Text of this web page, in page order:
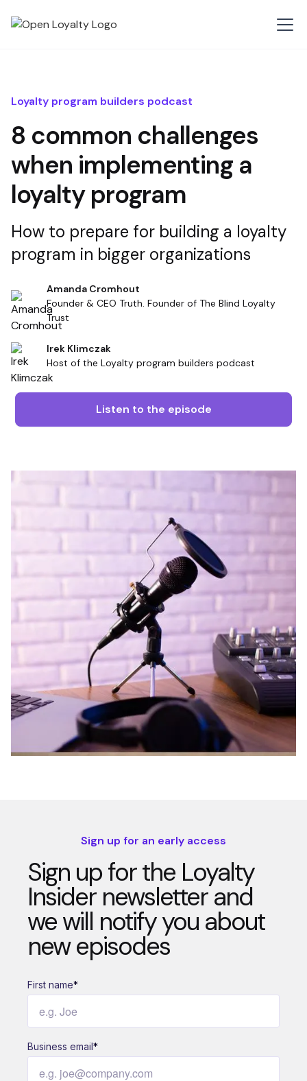
Loyalty program builders podcast
8 common challenges
when implementing a
loyalty program
How to prepare for building a loyalty
program in bigger organizations
Amanda Cromhout
Founder & CEO Truth. Founder of The Blind Loyalty
Trust
Irek Klimczak
Host of the Loyalty program builders podcast
Listen to the episode
Sign up for an early access
Sign up for the Loyalty
Insider newsletter and
we will notify you about
new episodes